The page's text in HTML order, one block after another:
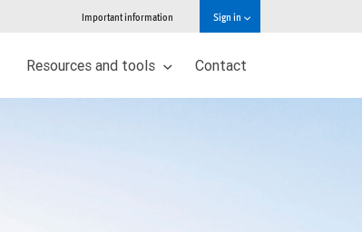
Important information Sign in
Resources and tools Contact